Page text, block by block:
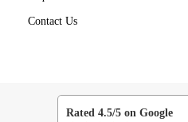
Contact Us
Rated 4.5/5 on Google